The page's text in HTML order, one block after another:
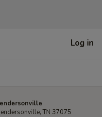
Log in
TN 37075